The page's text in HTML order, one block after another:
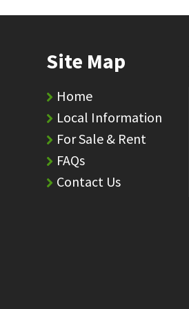
Site Map
Home
Local Information
For Sale & Rent
FAQs
Contact Us